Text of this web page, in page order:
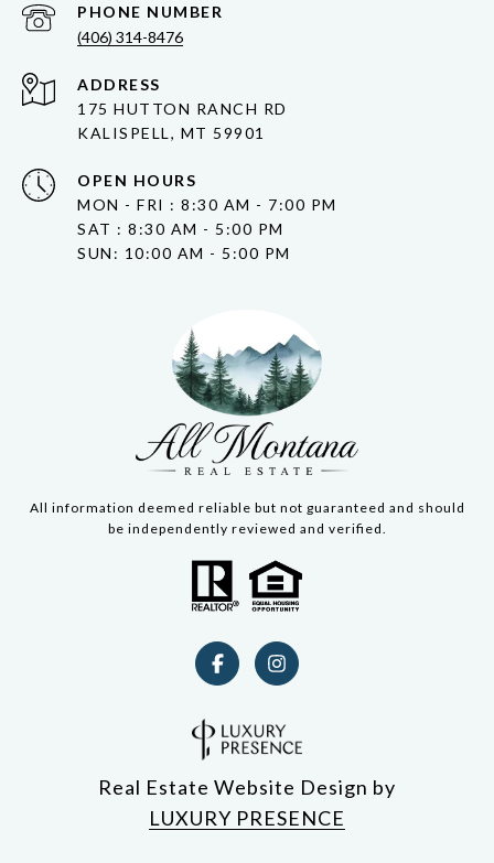
PHONE NUMBER
(406) 314-8476
ADDRESS
175 HUTTON RANCH RD
KALISPELL, MT 59901
OPEN HOURS
MON - FRI : 8:30 AM - 7:00 PM
SAT : 8:30 AM - 5:00 PM
SUN: 10:00 AM - 5:00 PM
All information deemed reliable but not guaranteed and should
be independently reviewed and verified.
Real Estate Website Design by
LUXURY PRESENCE